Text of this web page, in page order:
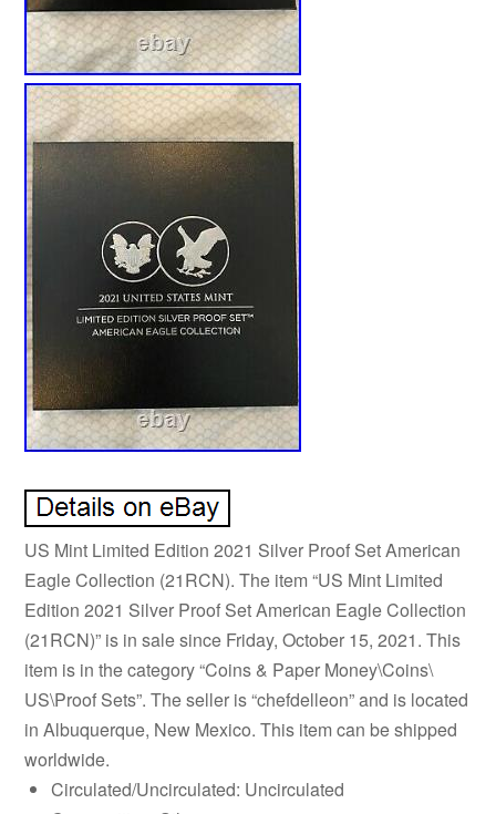
US Mint Limited Edition 2021 Silver Proof Set American
Eagle Collection (21RCN). The item “US Mint Limited
Edition 2021 Silver Proof Set American Eagle Collection
(21RCN)” is in sale since Friday, October 15, 2021. This
item is in the category “Coins & Paper Money\Coins\
US\Proof Sets”. The seller is “chefdelleon” and is located
in Albuquerque, New Mexico. This item can be shipped
worldwide.
Circulated/Uncirculated: Uncirculated